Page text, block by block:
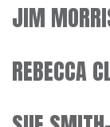
JIM
REBECCA